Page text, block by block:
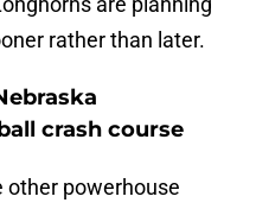
rather than later.
crash course
other powerhouse